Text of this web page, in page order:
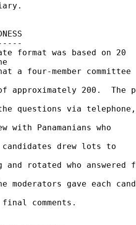
format was based on 20
a four-member committee
200.  The
the questions via telephone,
with Panamanians who
drew lots to
and rotated who
moderators gave each
comments.